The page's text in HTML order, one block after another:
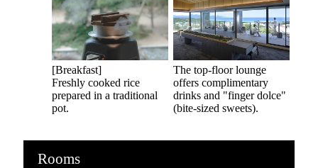
[Breakfast]
Freshly cooked rice
prepared in a traditional
pot.
The top-floor lounge
offers complimentary
drinks and "finger dolce"
(bite-sized sweets).
Rooms